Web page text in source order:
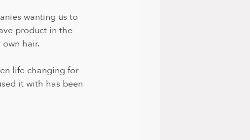
wanting us to
product in the
hair.
life changing for
it with has been